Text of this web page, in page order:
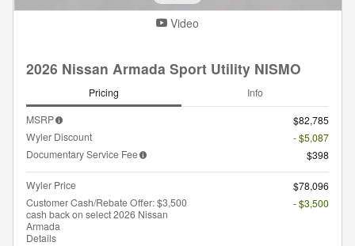
Video
2026 Nissan Armada Sport Utility NISMO
Pricing Info
MSRP
$82,785
Wyler Discount
- $5,087
Documentary Service Fee
$398
Wyler Price
$78,096
Customer Cash/Rebate Offer: $3,500
cash back on select 2026 Nissan
Armada
Details
- $3,500